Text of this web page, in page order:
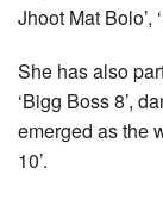
Jhoot Mat Bolo’,
She has also
‘Bigg Boss 8’,
emerged as the
10’.